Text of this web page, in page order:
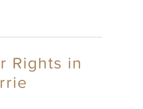
Rights in